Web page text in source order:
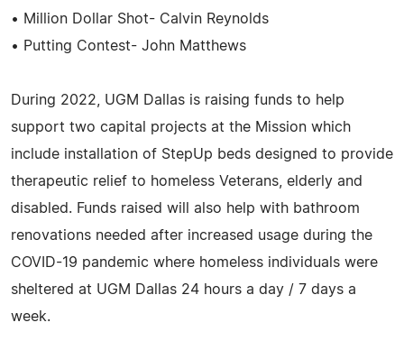
• Million Dollar Shot- Calvin Reynolds
• Putting Contest- John Matthews
During 2022, UGM Dallas is raising funds to help
support two capital projects at the Mission which
include installation of StepUp beds designed to provide
therapeutic relief to homeless Veterans, elderly and
disabled. Funds raised will also help with bathroom
renovations needed after increased usage during the
COVID-19 pandemic where homeless individuals were
sheltered at UGM Dallas 24 hours a day / 7 days a
week.